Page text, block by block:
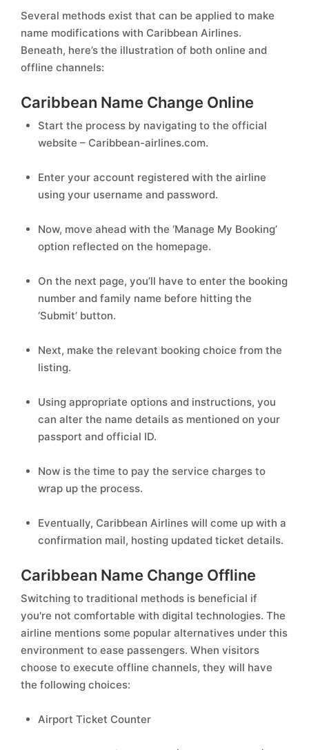
Several methods exist that can be applied to make
name modifications with Caribbean Airlines.
Beneath, here’s the illustration of both online and
offline channels:
Caribbean Name Change Online
Start the process by navigating to the official
website – Caribbean-airlines.com.
Enter your account registered with the airline
using your username and password.
Now, move ahead with the ‘Manage My Booking’
option reflected on the homepage.
On the next page, you’ll have to enter the booking
number and family name before hitting the
‘Submit’ button.
Next, make the relevant booking choice from the
listing.
Using appropriate options and instructions, you
can alter the name details as mentioned on your
passport and official ID.
Now is the time to pay the service charges to
wrap up the process.
Eventually, Caribbean Airlines will come up with a
confirmation mail, hosting updated ticket details.
Caribbean Name Change Offline
Switching to traditional methods is beneficial if
you're not comfortable with digital technologies. The
airline mentions some popular alternatives under this
environment to ease passengers. When visitors
choose to execute offline channels, they will have
the following choices:
Airport Ticket Counter